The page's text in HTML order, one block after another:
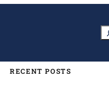
RECENT POSTS